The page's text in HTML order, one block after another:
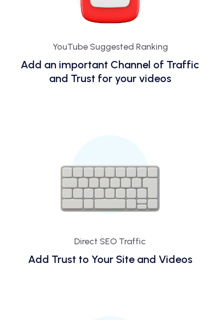
YouTube Suggested Ranking
Add an important Channel of Traffic
and Trust for your videos
Direct SEO Traffic
Add Trust to Your Site and Videos